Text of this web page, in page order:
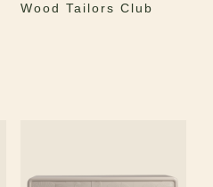
Wood Tailors Club